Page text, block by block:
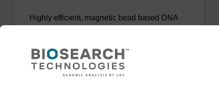
Highly efficient, magnetic bead based DNA
From
VIEW